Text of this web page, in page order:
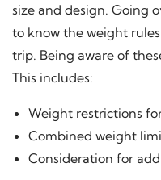
size and design. Going
to know the weight
trip. Being aware of
This includes:
Weight restrictions
Combined weight
Consideration for